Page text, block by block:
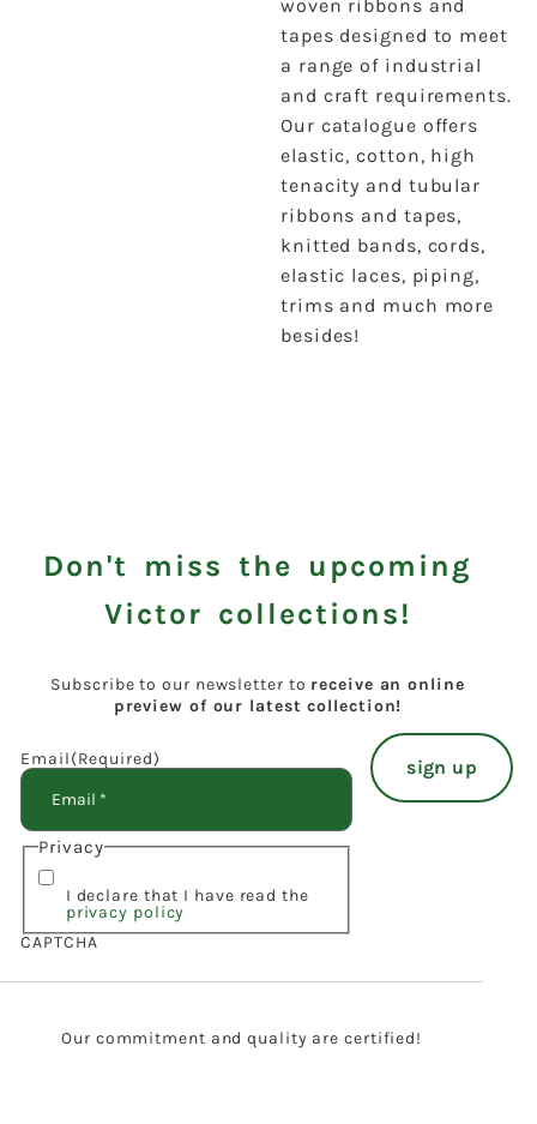
woven ribbons and
tapes designed to meet
a range of industrial
and craft requirements.
Our catalogue offers
elastic, cotton, high
tenacity and tubular
ribbons and tapes,
knitted bands, cords,
elastic laces, piping,
trims and much more
besides!
Don't miss the upcoming
Victor collections!
Subscribe to our newsletter to receive an online
preview of our latest collection!
Email(Required)
Privacy
I declare that I have read the
privacy policy
CAPTCHA
Our commitment and quality are certified!